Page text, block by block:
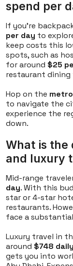
spend per
If you're
per day to
keep costs this
spots, such as
for around $25
restaurant dining
Hop on the
to navigate the
experience the
down.
What is the
and luxury
Mid-range
day. With this
star or 4-star
restaurants.
face a
Luxury travel in
around $748
gets you into